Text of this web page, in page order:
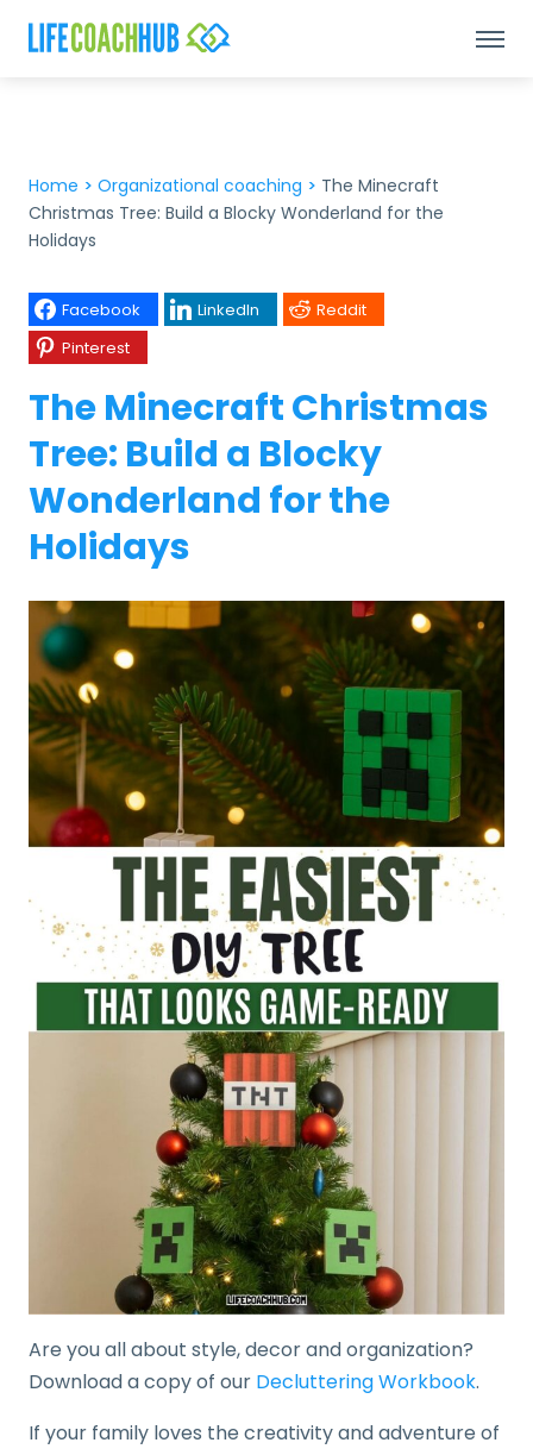
Home > Organizational coaching > The Minecraft
Christmas Tree: Build a Blocky Wonderland for the
Holidays
Facebook LinkedIn
Reddit
Pinterest
The Minecraft Christmas
Tree: Build a Blocky
Wonderland for the
Holidays
Are you all about style, decor and organization?
Download a copy of our Decluttering Workbook.
If your family loves the creativity and adventure of